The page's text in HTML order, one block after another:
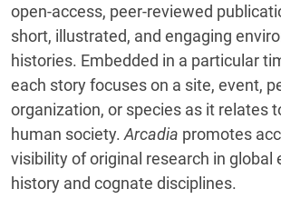
open-access, peer-reviewed
short, illustrated, and engaging
histories. Embedded in a particular
each story focuses on a site, event,
organization, or species as it relates
human society. Arcadia promotes
visibility of original research in global
history and cognate disciplines.